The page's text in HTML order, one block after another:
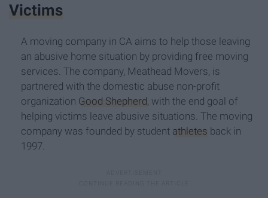
Victims
A moving company in CA aims to help those leaving
an abusive home situation by providing free moving
services. The company, Meathead Movers, is
partnered with the domestic abuse non-profit
organization Good Shepherd , with the end goal of
helping victims leave abusive situations. The moving
company was founded by student athletes back in
1997.